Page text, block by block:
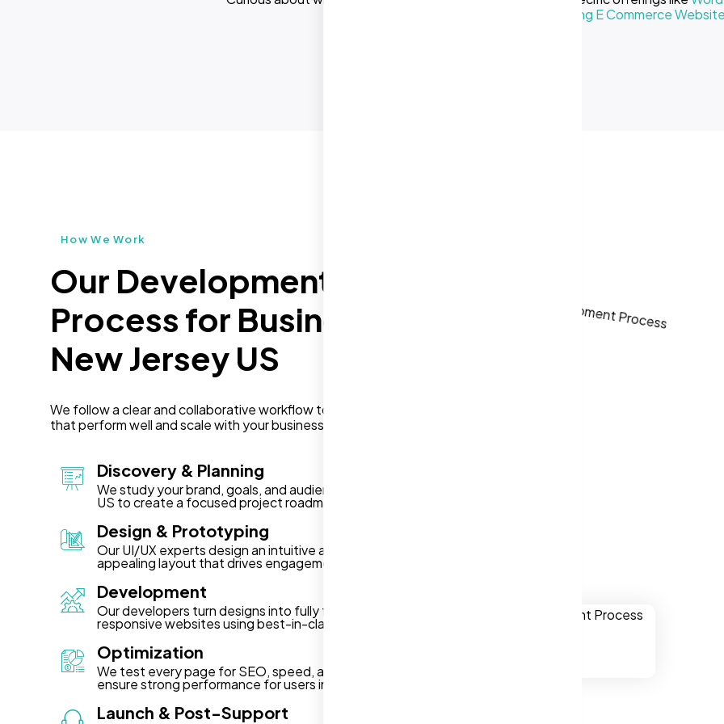
Cost of Making E Commerce
How We Work
Our Development
Process for Businesses in
New Jersey US
We follow a clear and collaborative workflow to deliver websites
that perform well and scale with your business in New Jersey US.
Discovery & Planning
We study your brand, goals, and audience in New Jersey
US to create a focused project roadmap.
Design & Prototyping
Our UI/UX experts design an intuitive and visually
appealing layout that drives engagement.
Development
Our developers turn designs into fully functional,
responsive websites using best-in-class technology.
Optimization
We test every page for SEO, speed, and accessibility to
ensure strong performance for users in New Jersey US.
Launch & Post-Support